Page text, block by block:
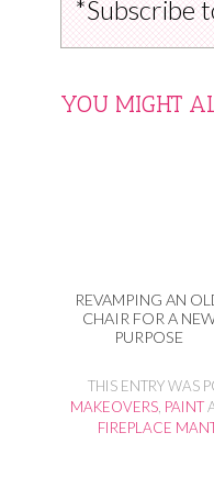
*Subscribe
YOU MIGHT
REVAMPING AN
CHAIR FOR A
PURPOSE
THIS ENTRY WAS
MAKEOVERS PAINT
FIREPLACE